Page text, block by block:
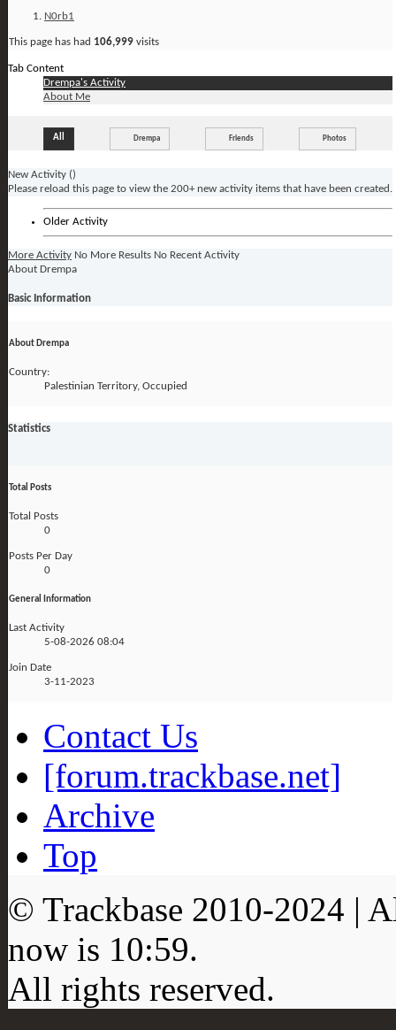
N0rb1
This page has had 106,999 visits
Tab Content
Drempa's Activity
About Me
All Drempa Friends Photos
New Activity ()
Please reload this page to view the 200+ new activity items that have been created.
Older Activity
More Activity No More Results No Recent Activity
About Drempa
Basic Information
About Drempa
Country:
Palestinian Territory, Occupied
Statistics
Total Posts
Total Posts
0
Posts Per Day
0
General Information
Last Activity
5-08-2026 08:04
Join Date
3-11-2023
Contact Us
[forum.trackbase.net]
Archive
Top
© Trackbase 2010-2024 |
now is 10:59.
All rights reserved.